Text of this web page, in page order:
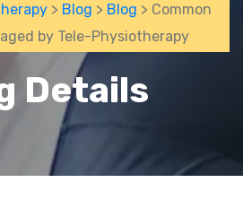
> Blog > Blog > Common
by Tele-Physiotherapy
Details